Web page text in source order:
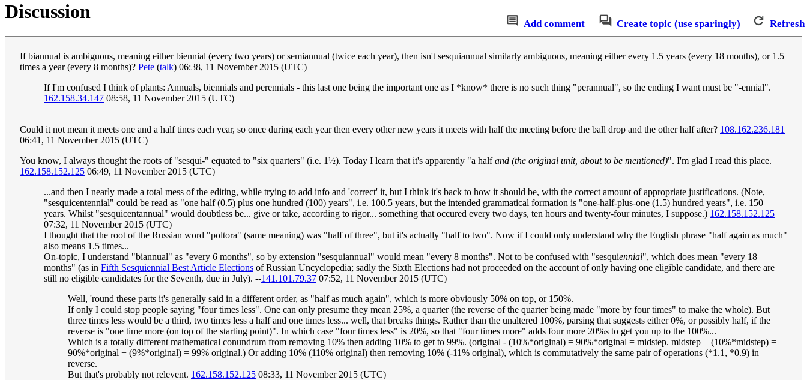
Add comment Create topic (use sparingly) Refresh
Discussion
If biannual is ambiguous, meaning either biennial (every two years) or semiannual (twice each year), then isn't sesquiannual similarly ambiguous, meaning either every 1.5 years (every 18 months), or 1.5
times a year (every 8 months)? Pete (talk) 06:38, 11 November 2015 (UTC)
If I'm confused I think of plants: Annuals, biennials and perennials - this last one being the important one as I *know* there is no such thing "perannual", so the ending I want must be "-ennial".
162.158.34.147 08:58, 11 November 2015 (UTC)
Could it not mean it meets one and a half tines each year, so once during each year then every other new years it meets with half the meeting before the ball drop and the other half after? 108.162.236.181
06:41, 11 November 2015 (UTC)
You know, I always thought the roots of "sesqui-" equated to "six quarters" (i.e. 1½). Today I learn that it's apparently "a halfand (the original unit, about to be mentioned)". I'm glad I read this place.
162.158.152.125 06:49, 11 November 2015 (UTC)
...and then I nearly made a total mess of the editing, while trying to add info and 'correct' it, but I think it's back to how it should be, with the correct amount of appropriate justifications. (Note,
"sesquicentennial" could be read as "one half (0.5) plus one hundred (100) years", i.e. 100.5 years, but the intended grammatical formation is "one-half-plus-one (1.5) hundred years", i.e. 150
years. Whilst "sesquicentannual" would doubtless be... give or take, according to rigor... something that occured every two days, ten hours and twenty-four minutes, I suppose.) 162.158.152.125
07:32, 11 November 2015 (UTC)
I thought that the root of the Russian word "poltora" (same meaning) was "half of three", but it's actually "half to two". Now if I could only understand why the English phrase "half again as much"
also means 1.5 times...
On-topic, I understand "biannual" as "every 6 months", so by extension "sesquiannual" would mean "every 8 months". Not to be confused with "sesquiennial", which does mean "every 18
months" (as in Fifth Sesquiennial Best Article Elections of Russian Uncyclopedia; sadly the Sixth Elections had not proceeded on the account of only having one eligible candidate, and there are
still no eligible candidates for the Seventh, due in July). --141.101.79.37 07:52, 11 November 2015 (UTC)
Well, 'round these parts it's generally said in a different order, as "half as much again", which is more obviously 50% on top, or 150%.
If only I could stop people saying "four times less". One can only presume they mean 25%, a quarter (the reverse of the quarter being made "more by four times" to make the whole). But
three times less would be a third, two times less a half and one times less... well, that breaks things. Rather than the unaltered 100%, parsing that suggests either 0%, or possibly half, if the
reverse is "one time more (on top of the starting point)". In which case "four times less" is 20%, so that "four times more" adds four more 20%s to get you up to the 100%...
Which is a totally different mathematical conundrum from removing 10% then adding 10% to get to 99%. (original - (10%*original) = 90%*original = midstep. midstep + (10%*midstep) =
90%*original + (9%*original) = 99% original.) Or adding 10% (110% original) then removing 10% (-11% original), which is commutatively the same pair of operations (*1.1, *0.9) in
reverse.
But that's probably not relevent. 162.158.152.125 08:33, 11 November 2015 (UTC)